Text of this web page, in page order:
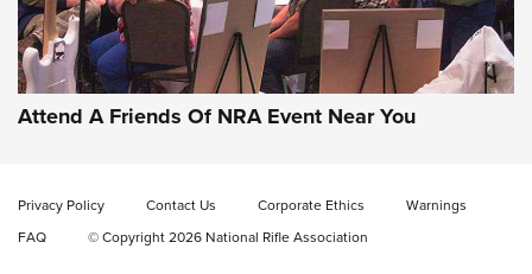
On the Range: Bergara B14 BMP Rifle | An Official Journal
Of The NRA
Home On the Range | NRA Family
ON THE RANGE ON THE RANGE
Attend A Friends Of NRA Event Near You
Privacy Policy Contact Us Corporate Ethics
Warnings
FAQ
© Copyright 2026 National Rifle Association